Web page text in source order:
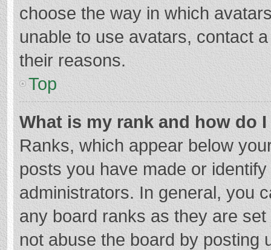
choose the way in which
unable to use avatars, contact
their reasons.
Top
What is my rank and how do
Ranks, which appear below
posts you have made or
administrators. In general, you
any board ranks as they are
not abuse the board by posting